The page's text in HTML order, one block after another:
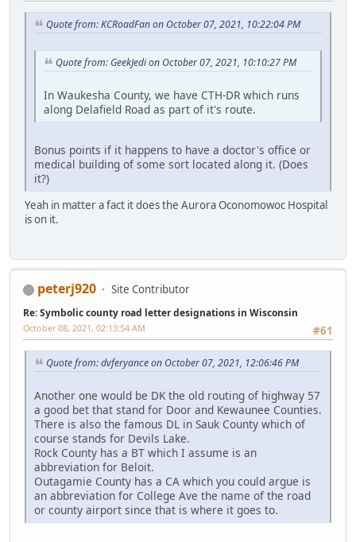
Quote from: KCRoadFan on October 07, 2021, 10:22:04 PM
Quote from: GeekJedi on October 07, 2021, 10:10:27 PM
In Waukesha County, we have CTH-DR which runs
along Delafield Road as part of it's route.
Bonus points if it happens to have a doctor's office or
medical building of some sort located along it. (Does
it?)
Yeah in matter a fact it does the Aurora Oconomowoc Hospital
is on it.
peterj920 Site Contributor
Re: Symbolic county road letter designations in Wisconsin
#61
October 08, 2021, 02:13:54 AM
Quote from: dvferyance on October 07, 2021, 12:06:46 PM
Another one would be DK the old routing of highway 57
a good bet that stand for Door and Kewaunee Counties.
There is also the famous DL in Sauk County which of
course stands for Devils Lake.
Rock County has a BT which I assume is an
abbreviation for Beloit.
Outagamie County has a CA which you could argue is
an abbreviation for College Ave the name of the road
or county airport since that is where it goes to.